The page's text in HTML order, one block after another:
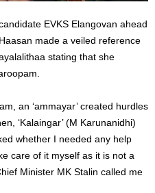
EVKS Elangovan ahead
made a veiled reference
stating that she
an ‘ammayar’ created hurdles
‘Kalaingar’ (M Karunanidhi)
whether I needed any help
care of it myself as it is not a
Minister MK Stalin called me